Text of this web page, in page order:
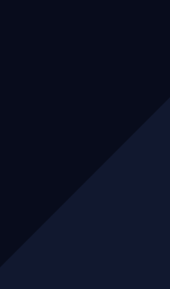
out of 5 stars